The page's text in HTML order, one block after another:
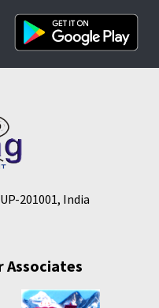
201001, India
Associates